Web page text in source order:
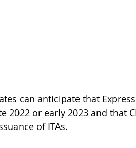
can anticipate that
2022 or early 2023 and that
of ITAs.